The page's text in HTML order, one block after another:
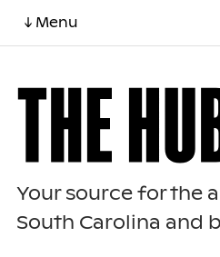
↓ Menu
Your source for the
South Carolina and